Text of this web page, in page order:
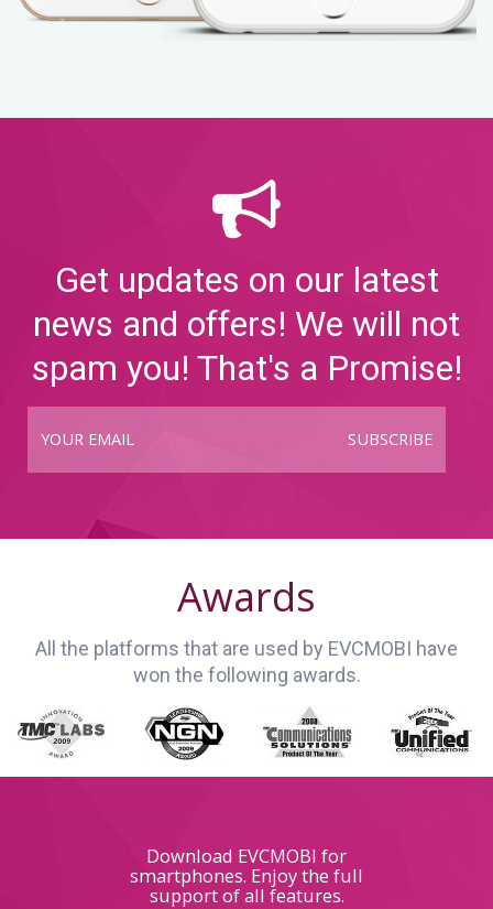
Get updates on our latest
news and offers! We will not
spam you! That's a Promise!
SUBSCRIBE
Awards
All the platforms that are used by EVCMOBI have
won the following awards.
Download EVCMOBI for
smartphones. Enjoy the full
support of all features.